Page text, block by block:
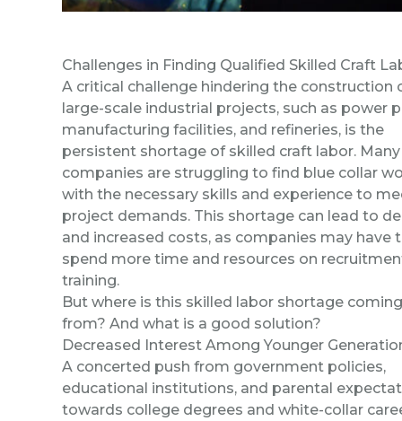
Challenges in Finding Qualified Skilled Craft
A critical challenge hindering the construction
large-scale industrial projects, such as power
manufacturing facilities, and refineries, is the
persistent shortage of skilled craft labor. Many
companies are struggling to find blue collar
with the necessary skills and experience to
project demands. This shortage can lead to
and increased costs, as companies may have
spend more time and resources on
training.
But where is this skilled labor shortage coming
from? And what is a good solution?
Decreased Interest Among Younger
A concerted push from government policies,
educational institutions, and parental
towards college degrees and white-collar